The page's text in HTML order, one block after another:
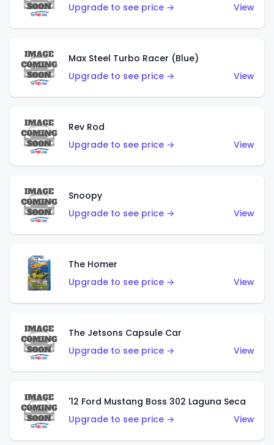
Upgrade to see price →
View
Max Steel Turbo Racer (Blue)
Upgrade to see price →
View
Rev Rod
Upgrade to see price →
View
Snoopy
Upgrade to see price →
View
The Homer
Upgrade to see price →
View
The Jetsons Capsule Car
Upgrade to see price →
View
'12 Ford Mustang Boss 302 Laguna Seca
Upgrade to see price →
View